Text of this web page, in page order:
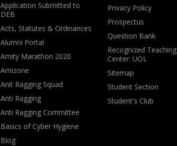
Application Submitted to
DEB
Acts, Statutes & Ordinances
Alumni Portal
Amity Marathon 2020
Amizone
Anit Ragging Squad
Anti Ragging
Anti Ragging Committee
Basics of Cyber Hygiene
Blog
Privacy Policy
Prospectus
Question Bank
Recognized Teaching
Center: UOL
Sitemap
Student Section
Student's Club